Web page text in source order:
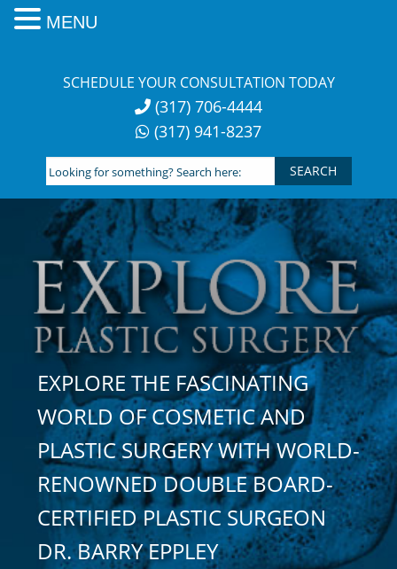
SCHEDULE YOUR CONSULTATION TODAY
(317) 706-4444
(317) 941-8237
Looking
for
something?
Search
here:
EXPLORE THE FASCINATING
WORLD OF COSMETIC AND
PLASTIC SURGERY WITH WORLD-
RENOWNED DOUBLE BOARD-
CERTIFIED PLASTIC SURGEON
DR. BARRY EPPLEY
MENU